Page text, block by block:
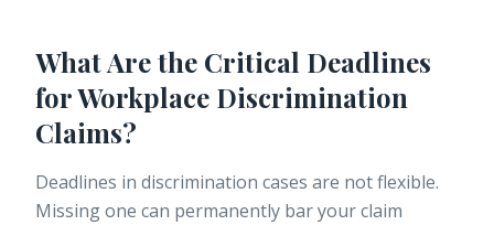
What Are the Critical Deadlines
for Workplace Discrimination
Claims?
Deadlines in discrimination cases are not flexible.
Missing one can permanently bar your claim